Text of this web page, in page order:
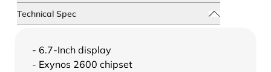
Technical Spec
- 6.7-Inch display
- Exynos 2600 chipset